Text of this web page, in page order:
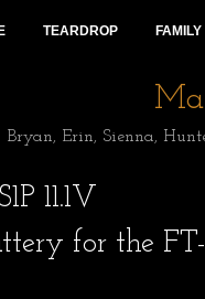
TEARDROP
Bryan, Erin, Sienna,
11.1V
for the FT-